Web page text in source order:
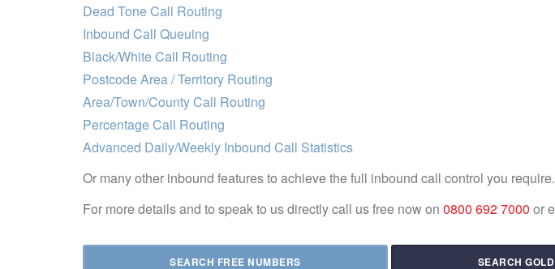
Dead Tone Call Routing
Inbound Call Queuing
Black/White Call Routing
Postcode Area / Territory Routing
Area/Town/County Call Routing
Percentage Call Routing
Advanced Daily/Weekly Inbound Call Statistics
Or many other inbound features to achieve the full inbound call control you require.
For more details and to speak to us directly call us free now on 0800 692 7000 or
SEARCH FREE NUMBERS SEARCH